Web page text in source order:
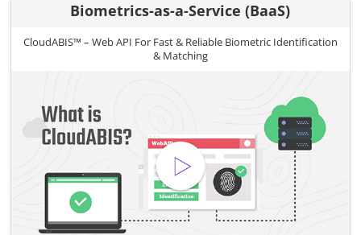
Biometrics-as-a-Service (BaaS)
CloudABIS™ – Web API For Fast & Reliable Biometric Identification
& Matching